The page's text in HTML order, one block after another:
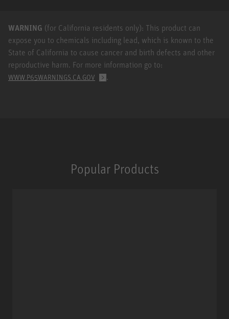
WARNING (for California residents only): This product can
expose you to chemicals including lead, which is known to the
State of California to cause cancer and birth defects and other
reproductive harm. For more information go to:
WWW.P65WARNINGS.CA.GOV .
Popular Products